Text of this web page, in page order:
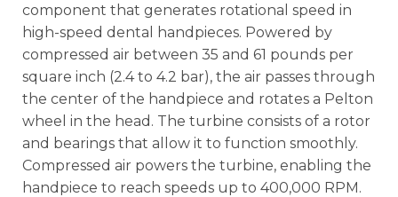
component that generates rotational speed in
high-speed dental handpieces. Powered by
compressed air between 35 and 61 pounds per
square inch (2.4 to 4.2 bar), the air passes through
the center of the handpiece and rotates a Pelton
wheel in the head. The turbine consists of a rotor
and bearings that allow it to function smoothly.
Compressed air powers the turbine, enabling the
handpiece to reach speeds up to 400,000 RPM.